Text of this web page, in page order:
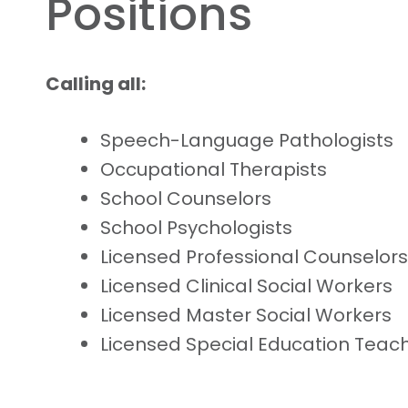
Positions
Calling all:
Speech-Language Pathologists
Occupational Therapists
School Counselors
School Psychologists
Licensed Professional Counselors
Licensed Clinical Social Workers
Licensed Master Social Workers
Licensed Special Education